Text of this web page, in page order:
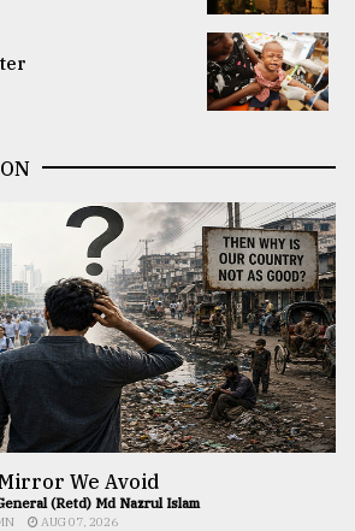
We Avoid
(Retd) Md Nazrul Islam
AUG 07, 2026